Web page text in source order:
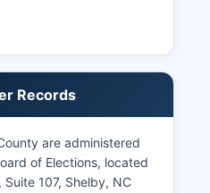
$48,000, below the
industrial parks that
and distribution
County's strategic
85 between Charlotte
Records
are administered
of Elections, located
107, Shelby, NC